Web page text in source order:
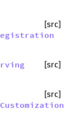
[src]
[src]
[src]